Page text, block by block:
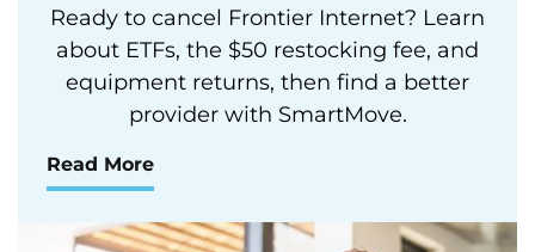
Ready to cancel Frontier Internet? Learn
about ETFs, the $50 restocking fee, and
equipment returns, then find a better
provider with SmartMove.
Read More